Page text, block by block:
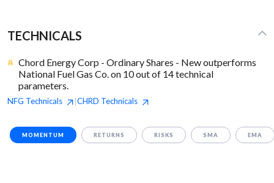
TECHNICALS
Chord Energy Corp - Ordinary Shares - New outperforms
National Fuel Gas Co. on 10 out of 14 technical
parameters.
NFG Technicals |CHRD Technicals
MOMENTUM RETURNS RISKS SMA EMA